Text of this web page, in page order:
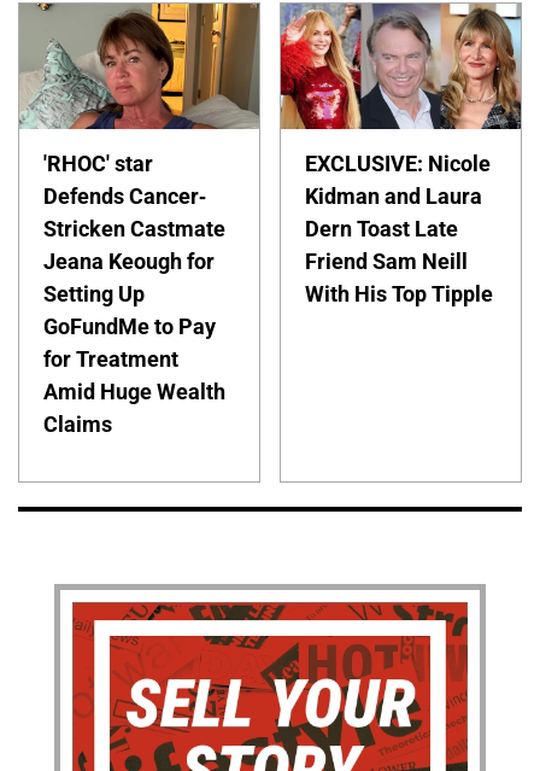
'RHOC' star
Defends Cancer-
Stricken Castmate
Jeana Keough for
Setting Up
GoFundMe to Pay
for Treatment
Amid Huge Wealth
Claims
EXCLUSIVE: Nicole
Kidman and Laura
Dern Toast Late
Friend Sam Neill
With His Top Tipple